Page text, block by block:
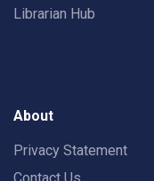
Librarian Hub
About
Privacy Statement